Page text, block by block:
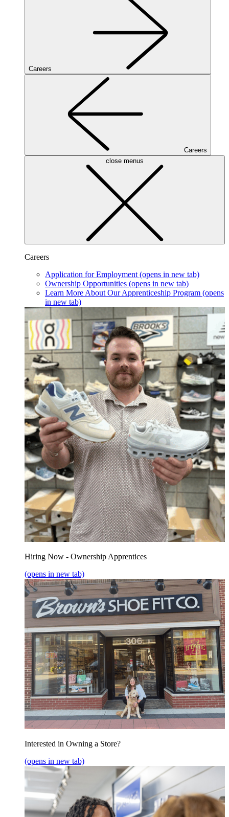
Careers
Careers
close menus
Careers
Application for Employment (opens in new tab)
Ownership Opportunities (opens in new tab)
Learn More About Our Apprenticeship Program (opens
in new tab)
Hiring Now - Ownership Apprentices
(opens in new tab)
Interested in Owning a Store?
(opens in new tab)